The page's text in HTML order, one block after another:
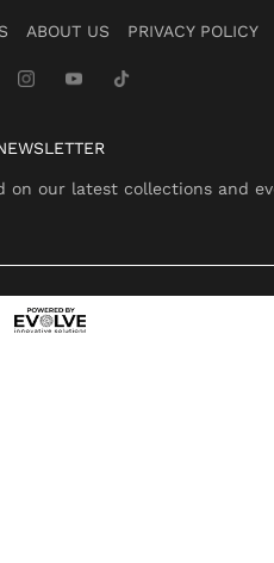
ABOUT US PRIVACY POLICY
on our latest collections and